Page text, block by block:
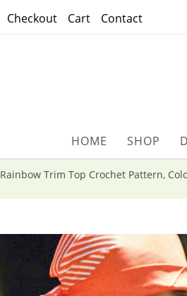
Checkout Cart Contact
HOME SHOP
Rainbow Trim Top Crochet Pattern,